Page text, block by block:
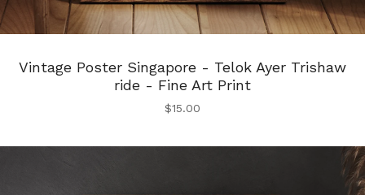
Vintage Poster Singapore - Telok Ayer Trishaw
ride - Fine Art Print
$15.00